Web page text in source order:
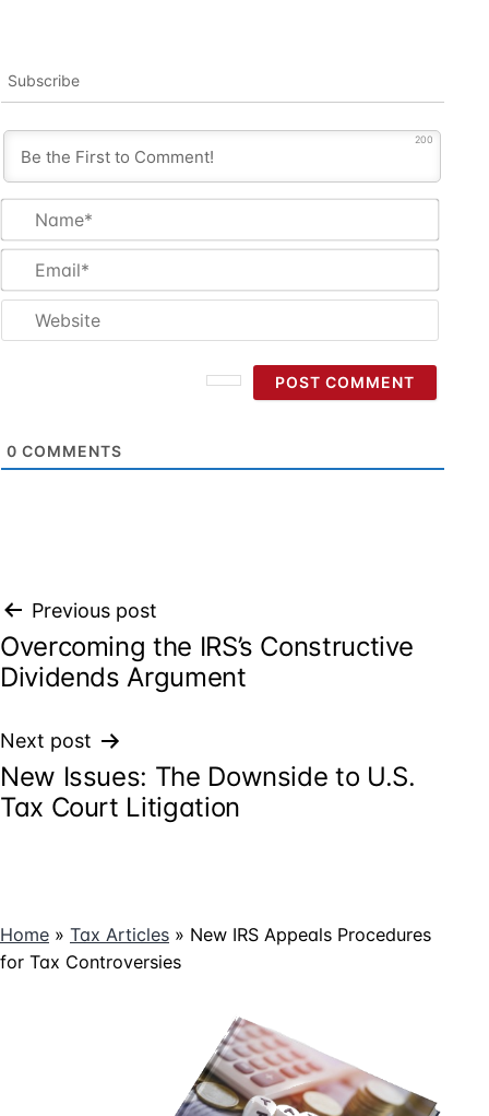
Subscribe
200
0 COMMENTS
Post
navigation
Previous post
Overcoming the IRS’s Constructive
Dividends Argument
Next post
New Issues: The Downside to U.S.
Tax Court Litigation
Home » Tax Articles » New IRS Appeals Procedures
for Tax Controversies